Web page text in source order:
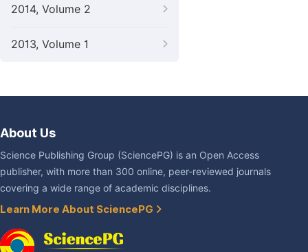
2014, Volume 2
2013, Volume 1
About Us
Science Publishing Group (SciencePG) is an Open Access
publisher, with more than 300 online, peer-reviewed journals
covering a wide range of academic disciplines.
Learn More About SciencePG